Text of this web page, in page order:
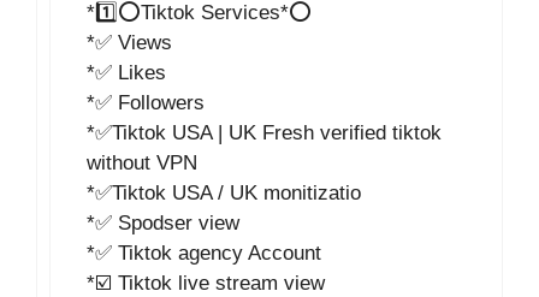
*1️⃣⭕Tiktok Services*⭕
*✅ Views
*✅ Likes
*✅ Followers
*✅Tiktok USA | UK Fresh verified tiktok
without VPN
*✅Tiktok USA / UK monitizatio
*✅ Spodser view
*✅ Tiktok agency Account
*☑️ Tiktok live stream view